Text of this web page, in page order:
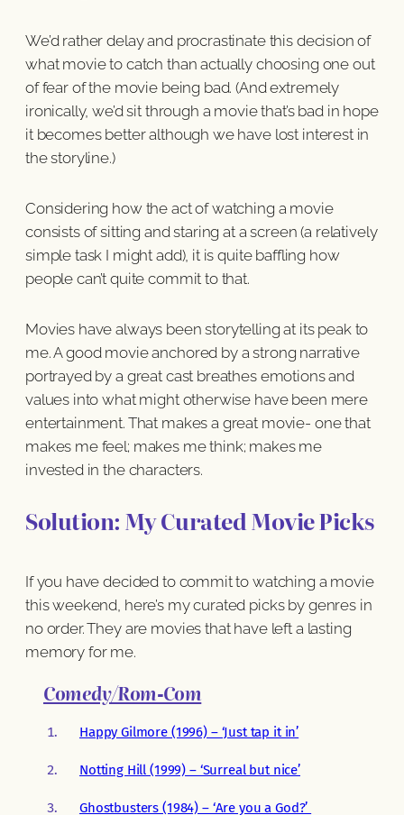
We’d rather delay and procrastinate this decision of
what movie to catch than actually choosing one out
of fear of the movie being bad. (And extremely
ironically, we’d sit through a movie that’s bad in hope
it becomes better although we have lost interest in
the storyline.)
Considering how the act of watching a movie
consists of sitting and staring at a screen (a relatively
simple task I might add), it is quite baffling how
people can’t quite commit to that.
Movies have always been storytelling at its peak to
me. A good movie anchored by a strong narrative
portrayed by a great cast breathes emotions and
values into what might otherwise have been mere
entertainment. That makes a great movie- one that
makes me feel; makes me think; makes me
invested in the characters.
Solution: My Curated Movie Picks
If you have decided to commit to watching a movie
this weekend, here’s my curated picks by genres in
no order. They are movies that have left a lasting
memory for me.
Comedy/Rom-Com
Happy Gilmore (1996) – ‘Just tap it in’
Notting Hill (1999) – ‘Surreal but nice’
Ghostbusters (1984) – ‘Are you a God?’